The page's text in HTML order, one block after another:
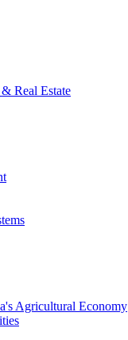
Real Estate
Agricultural Economy